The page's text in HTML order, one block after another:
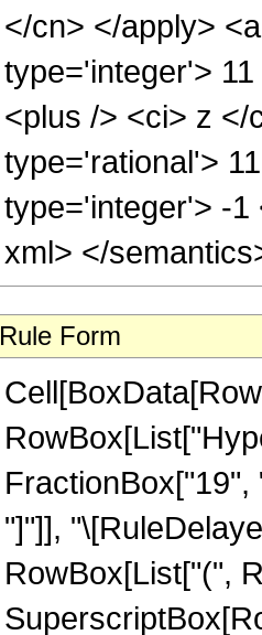
</cn> </apply>
type='integer'>
<plus /> <ci> z </
type='rational'>
type='integer'> -1
xml> </
Rule Form
"]"]],
RowBox[List["(",